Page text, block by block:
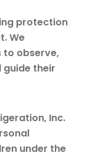
protection
We
to observe,
their
Inc.
under the